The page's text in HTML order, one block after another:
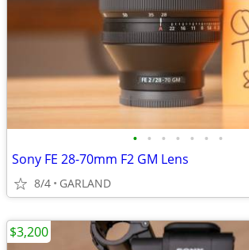
• • • • • • •
Sony FE 28-70mm F2 GM Lens
8/4 GARLAND
$3,200